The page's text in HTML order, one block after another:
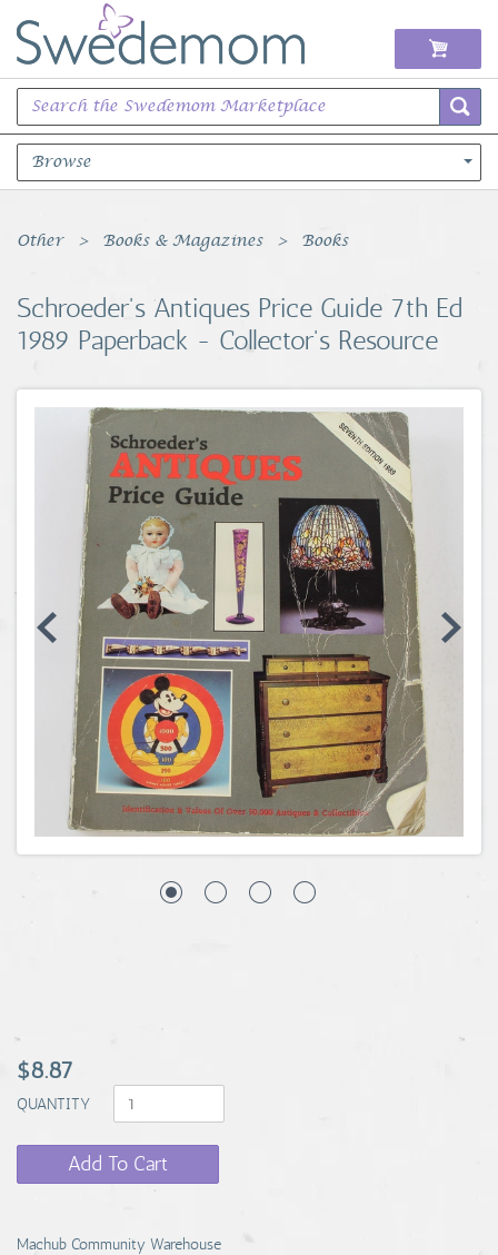
Browse
Books Music & Movies
Sports Memorabilia
Unique & Vintage
Toys, Sports & Hobbies
Coins, Currency and Stamps
Jewelry & Watches
Other
Other Books & Magazines Books
Schroeder's Antiques Price Guide 7th Ed
1989 Paperback - Collector's Resource
$8.87
QUANTITY
Add To Cart
Machub Community Warehouse